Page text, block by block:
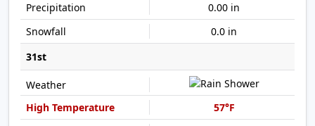
0.00 in
0.0 in
31st
57°F